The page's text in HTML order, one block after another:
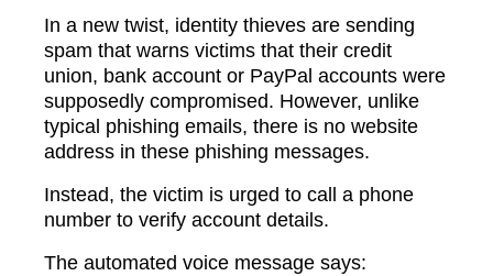
In a new twist, identity thieves are sending
spam that warns victims that their credit
union, bank account or PayPal accounts were
supposedly compromised. However, unlike
typical phishing emails, there is no website
address in these phishing messages.
Instead, the victim is urged to call a phone
number to verify account details.
The automated voice message says: